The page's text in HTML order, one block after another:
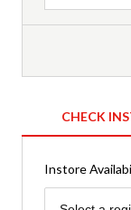
CHECK
Instore
Region